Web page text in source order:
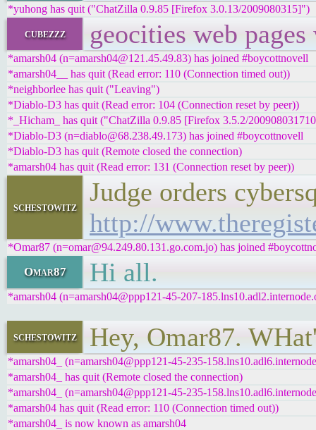
*yuhong has quit ("ChatZilla 0.9.85 [Firefox 3.0.13/2009080315]")
cubezzz geocities web
*amarsh04 (n=amarsh04@121.45.49.83) has joined #boycottnovell
*amarsh04__ has quit (Read error: 110 (Connection timed out))
*neighborlee has quit ("Leaving")
*Diablo-D3 has quit (Read error: 104 (Connection reset by peer))
*_Hicham_ has quit ("ChatZilla 0.9.85 [Firefox 3.5.2/
*Diablo-D3 (n=diablo@68.238.49.173) has joined #boycottnovell
*Diablo-D3 has quit (Remote closed the connection)
*amarsh04 has quit (Read error: 131 (Connection reset by peer))
schestowitz
Judge orders
http://
*Omar87 (n=omar@94.249.80.131.go.com.jo) has joined
Omar87 Hi all.
*amarsh04 (n=amarsh04@ppp121-45-207-
schestowitz Hey, Omar87.
*amarsh04_ (n=amarsh04@ppp121-45-235-
*amarsh04_ has quit (Remote closed the connection)
*amarsh04_ (n=amarsh04@ppp121-45-235-
*amarsh04 has quit (Read error: 110 (Connection timed out))
*amarsh04_ is now known as amarsh04